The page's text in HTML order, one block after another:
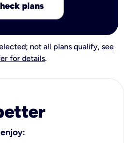
plans
not all plans qualify, see
for details.